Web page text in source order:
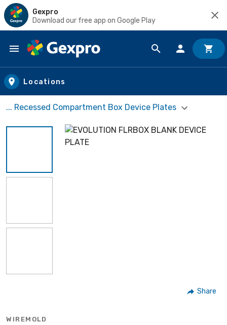
Gexpro
Download our free app on Google Play
Skip to main content
Locations
... Recessed Compartment Box Device Plates
Share
WIREMOLD